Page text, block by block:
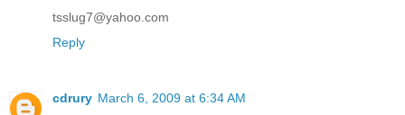
tsslug7@yahoo.com
Reply
cdrury March 6, 2009 at 6:34 AM